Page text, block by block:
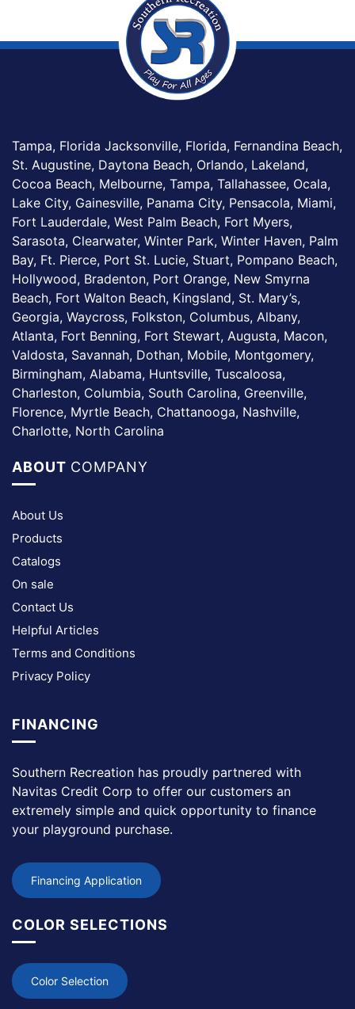
Tampa, Florida Jacksonville, Florida, Fernandina Beach,
St. Augustine, Daytona Beach, Orlando, Lakeland,
Cocoa Beach, Melbourne, Tampa, Tallahassee, Ocala,
Lake City, Gainesville, Panama City, Pensacola, Miami,
Fort Lauderdale, West Palm Beach, Fort Myers,
Sarasota, Clearwater, Winter Park, Winter Haven, Palm
Bay, Ft. Pierce, Port St. Lucie, Stuart, Pompano Beach,
Hollywood, Bradenton, Port Orange, New Smyrna
Beach, Fort Walton Beach, Kingsland, St. Mary’s,
Georgia, Waycross, Folkston, Columbus, Albany,
Atlanta, Fort Benning, Fort Stewart, Augusta, Macon,
Valdosta, Savannah, Dothan, Mobile, Montgomery,
Birmingham, Alabama, Huntsville, Tuscaloosa,
Charleston, Columbia, South Carolina, Greenville,
Florence, Myrtle Beach, Chattanooga, Nashville,
Charlotte, North Carolina
ABOUT COMPANY
About Us
Products
Catalogs
On sale
Contact Us
Helpful Articles
Terms and Conditions
Privacy Policy
FINANCING
Southern Recreation has proudly partnered with
Navitas Credit Corp to offer our customers an
extremely simple and quick opportunity to finance
your playground purchase.
Financing Application
COLOR SELECTIONS
Color Selection